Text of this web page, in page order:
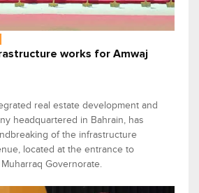
works for Amwaj
real estate development and
headquartered in Bahrain, has
of the infrastructure
located at the entrance to
Governorate.